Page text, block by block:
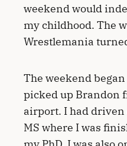
weekend would
my childhood. The
Wrestlemania
The weekend
picked up Brandon
airport. I had
MS where I was